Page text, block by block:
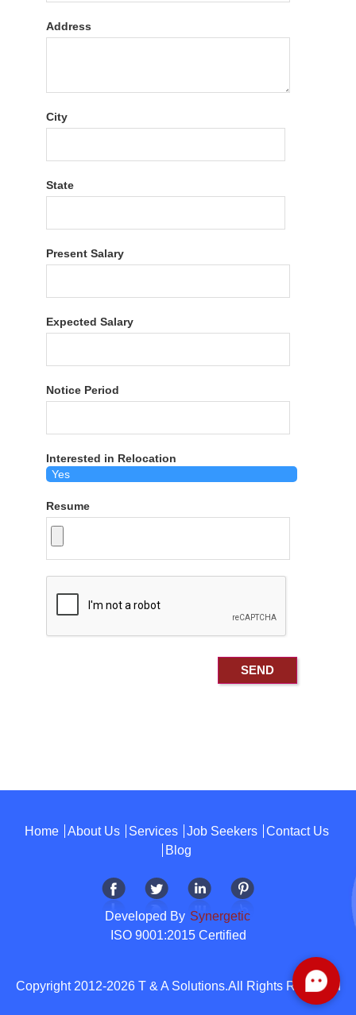
Address
City
State
Present Salary
Expected Salary
Notice Period
Interested in Relocation
Resume
Home About Us Services Job Seekers
Contact Us
Blog
Developed By Synergetic
ISO 9001:2015 Certified
Copyright 2012-2026 T & A Solutions.All Rights Reserved